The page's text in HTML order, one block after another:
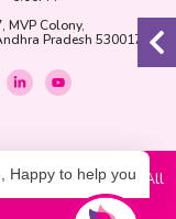
MVP Colony,
Pradesh 530017
L
i
n
i
n
-
Y
o
u
e
Research Institute. All
Happy to help you